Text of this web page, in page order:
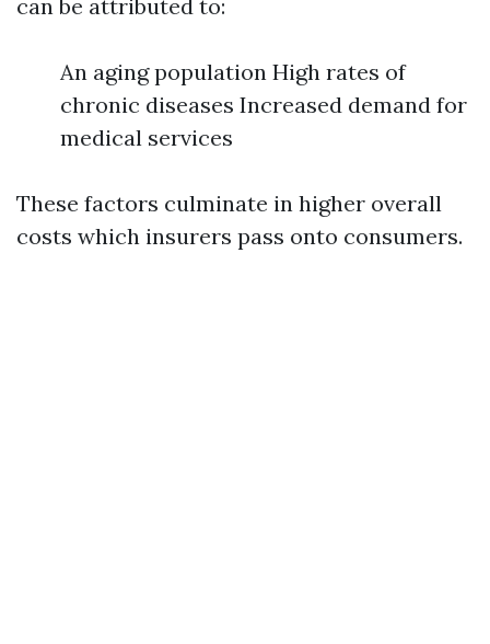
can be attributed to:
An aging population High rates of
chronic diseases Increased demand for
medical services
These factors culminate in higher overall
costs which insurers pass onto consumers.